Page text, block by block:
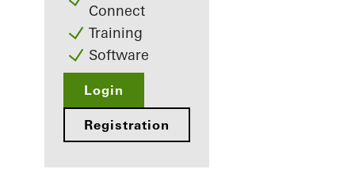
Connect
Training
Software
Login
Registration